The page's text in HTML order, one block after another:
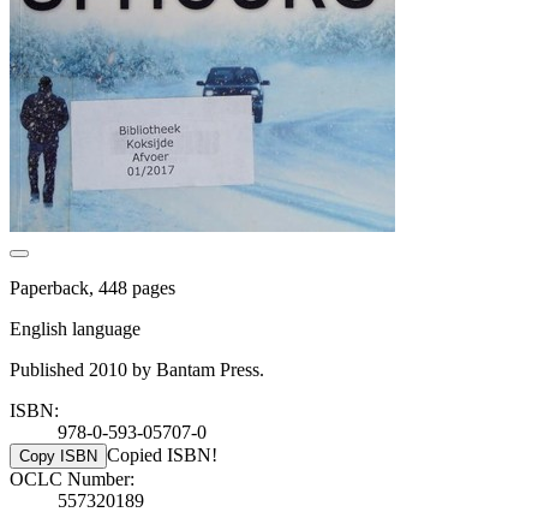
Paperback, 448 pages
English language
Published 2010 by Bantam Press.
ISBN:
978-0-593-05707-0
Copy ISBN Copied ISBN!
OCLC Number:
557320189